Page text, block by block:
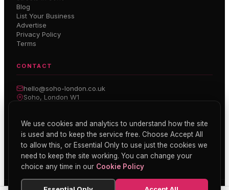
Blog
List Your Business
Advertise
Privacy Policy
Terms
CONTACT
hello@soho-london.co.uk
Soho, London W1
Inside Soho — Weekly Newsletter
Subscribe
We use cookies and analytics to understand how the site
is used and to keep the service free. Choose Accept All
to allow this, or Essential Only to use just the cookies we
need to keep the site working. You can change your
choice any time in our Cookie Policy